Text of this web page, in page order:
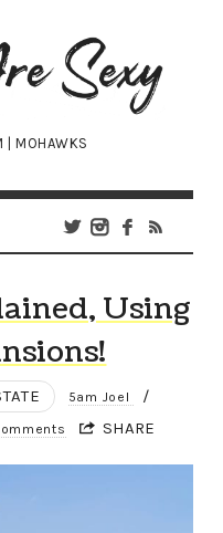
| MOHAWKS
Using
5am Joel /
SHARE